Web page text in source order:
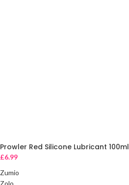
Prowler Red Silicone Lubricant 100ml
£6.99
Zumio
Zolo